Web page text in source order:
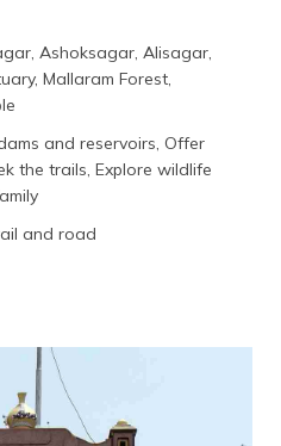
Ashoksagar, Alisagar,
Mallaram Forest,
and reservoirs, Offer
the trails, Explore wildlife
and road